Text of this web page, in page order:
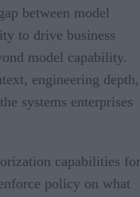
between model
to drive business
model capability.
engineering depth,
systems enterprises
capabilities for
policy on what